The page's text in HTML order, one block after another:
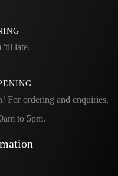
'til late.
For ordering and enquiries,
to 5pm.